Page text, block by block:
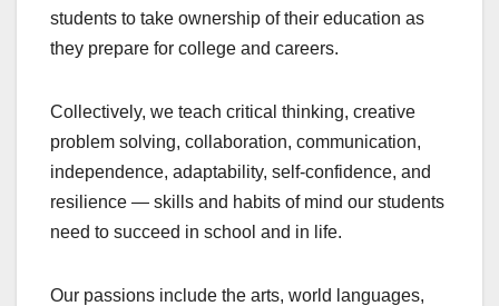
students to take ownership of their education as
they prepare for college and careers.
Collectively, we teach critical thinking, creative
problem solving, collaboration, communication,
independence, adaptability, self-confidence, and
resilience — skills and habits of mind our students
need to succeed in school and in life.
Our passions include the arts, world languages,